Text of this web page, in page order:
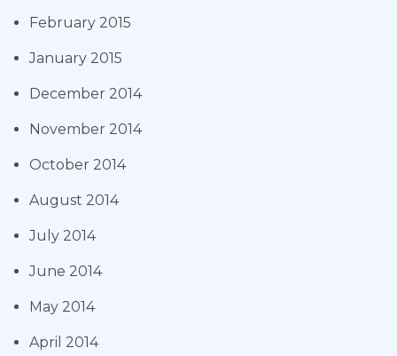
February 2015
January 2015
December 2014
November 2014
October 2014
August 2014
July 2014
June 2014
May 2014
April 2014